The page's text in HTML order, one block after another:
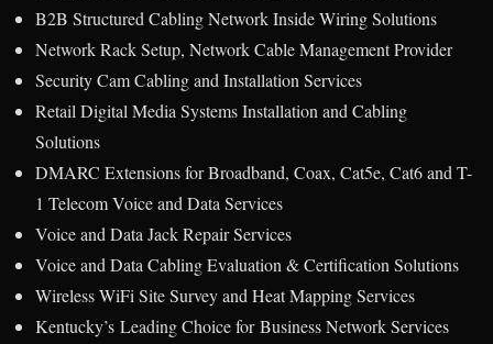
B2B Structured Cabling Network Inside Wiring Solutions
Network Rack Setup, Network Cable Management Provider
Security Cam Cabling and Installation Services
Retail Digital Media Systems Installation and Cabling
Solutions
DMARC Extensions for Broadband, Coax, Cat5e, Cat6 and T-
1 Telecom Voice and Data Services
Voice and Data Jack Repair Services
Voice and Data Cabling Evaluation & Certification Solutions
Wireless WiFi Site Survey and Heat Mapping Services
Kentucky’s Leading Choice for Business Network Services